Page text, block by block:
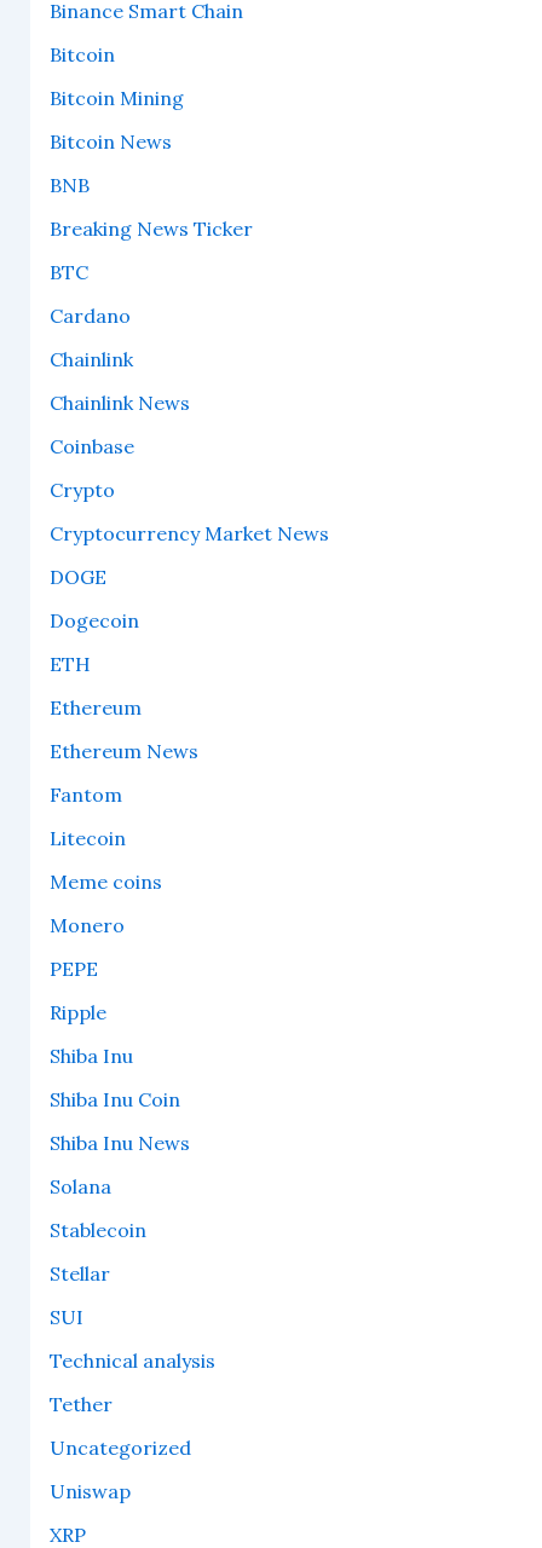
Binance Smart Chain
Bitcoin
Bitcoin Mining
Bitcoin News
BNB
Breaking News Ticker
BTC
Cardano
Chainlink
Chainlink News
Coinbase
Crypto
Cryptocurrency Market News
DOGE
Dogecoin
ETH
Ethereum
Ethereum News
Fantom
Litecoin
Meme coins
Monero
PEPE
Ripple
Shiba Inu
Shiba Inu Coin
Shiba Inu News
Solana
Stablecoin
Stellar
SUI
Technical analysis
Tether
Uncategorized
Uniswap
XRP